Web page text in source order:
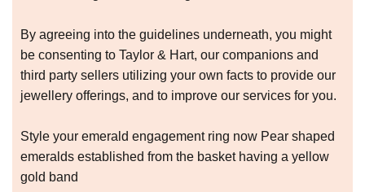
By agreeing into the guidelines underneath, you might
be consenting to Taylor & Hart, our companions and
third party sellers utilizing your own facts to provide our
jewellery offerings, and to improve our services for you.
Style your emerald engagement ring now Pear shaped
emeralds established from the basket having a yellow
gold band